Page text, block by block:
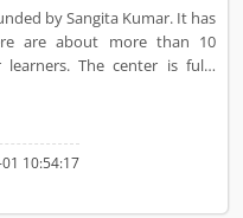
by Sangita Kumar. It has
are about more than 10
The center is fully
Dance and Music class have
here Dance, Instrumental
10:54:17